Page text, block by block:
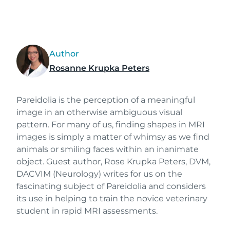
Author
Rosanne Krupka Peters
Pareidolia is the perception of a meaningful
image in an otherwise ambiguous visual
pattern. For many of us, finding shapes in MRI
images is simply a matter of whimsy as we find
animals or smiling faces within an inanimate
object. Guest author, Rose Krupka Peters, DVM,
DACVIM (Neurology) writes for us on the
fascinating subject of Pareidolia and considers
its use in helping to train the novice veterinary
student in rapid MRI assessments.